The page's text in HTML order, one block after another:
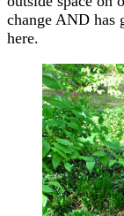
change AND has
here.